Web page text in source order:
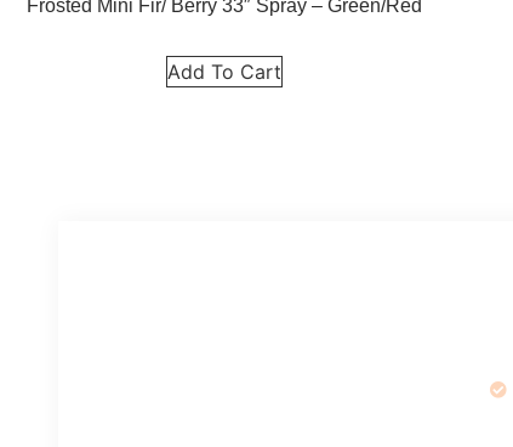
Frosted Mini Fir/ Berry 33″ Spray – Green/Red
Add To Cart